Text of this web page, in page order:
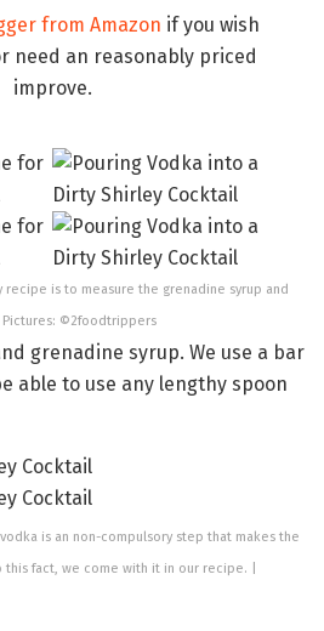
from Amazon if you wish
need an reasonably priced
improve.
recipe is to measure the grenadine syrup and
©2foodtrippers
grenadine syrup. We use a bar
able to use any lengthy spoon
is an non-compulsory step that makes the
this fact, we come with it in our recipe. |